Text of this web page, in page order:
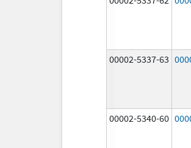
00002-5337-63
00002-5340-60